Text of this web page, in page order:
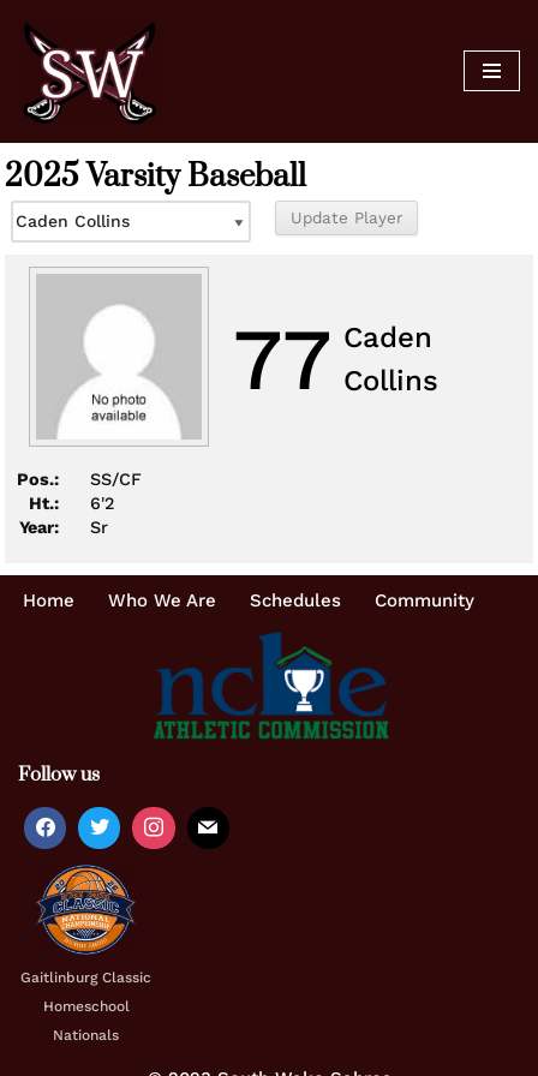
Skip
content
2025 Varsity Baseball
77 Caden
Collins
Pos.:
SS/CF
Ht.:
6'2
Year:
Sr
Home Who We Are Schedules Community
Follow us
Gaitlinburg Classic
Homeschool
Nationals